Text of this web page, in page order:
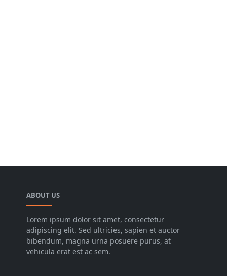
ABOUT US
Lorem ipsum dolor sit amet, consectetur
adipiscing elit. Sed ultricies, sapien et auctor
bibendum, magna urna posuere purus, at
vehicula erat est ac sem.